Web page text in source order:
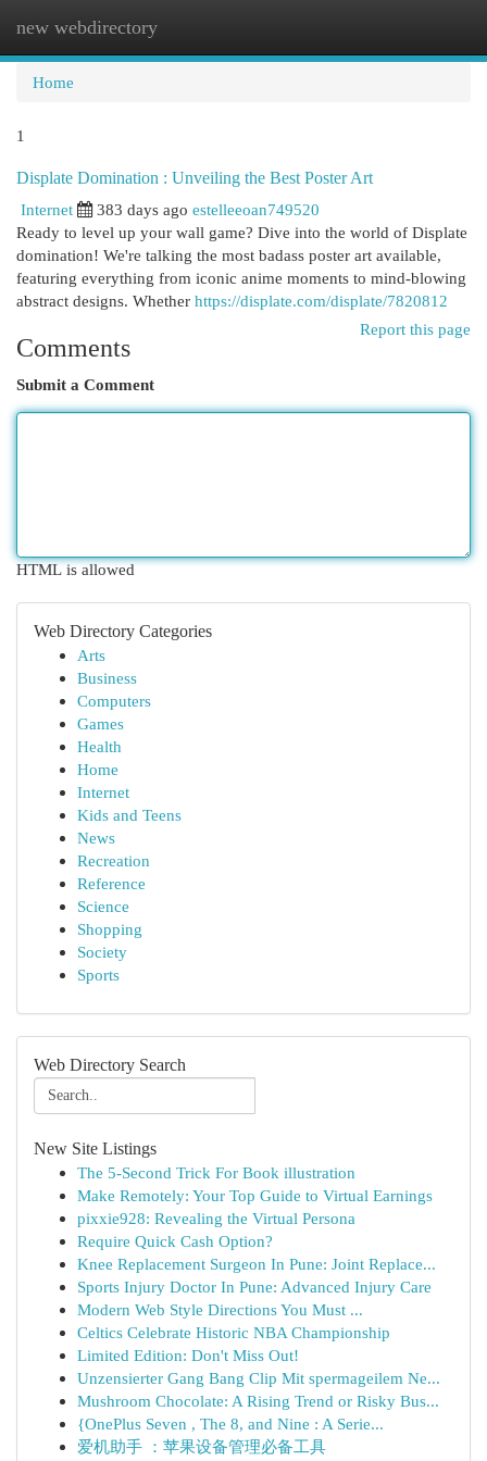
new webdirectory
Home
1
Displate Domination : Unveiling the Best Poster Art
Internet
383 days ago estelleeoan749520
Ready to level up your wall game? Dive into the world of Displate
domination! We're talking the most badass poster art available,
featuring everything from iconic anime moments to mind-blowing
abstract designs. Whether https://displate.com/displate/7820812
Report this page
Comments
Submit a Comment
HTML is allowed
Web Directory Categories
Arts
Business
Computers
Games
Health
Home
Internet
Kids and Teens
News
Recreation
Reference
Science
Shopping
Society
Sports
Web Directory Search
New Site Listings
The 5-Second Trick For Book illustration
Make Remotely: Your Top Guide to Virtual Earnings
pixxie928: Revealing the Virtual Persona
Require Quick Cash Option?
Knee Replacement Surgeon In Pune: Joint Replace...
Sports Injury Doctor In Pune: Advanced Injury Care
Modern Web Style Directions You Must ...
Celtics Celebrate Historic NBA Championship
Limited Edition: Don't Miss Out!
Unzensierter Gang Bang Clip Mit spermageilem Ne...
Mushroom Chocolate: A Rising Trend or Risky Bus...
{OnePlus Seven , The 8, and Nine : A Serie...
爱机助手 ：苹果设备管理必备工具